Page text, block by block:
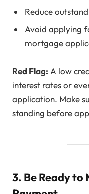
Reduce
Avoid applying
mortgage
Red Flag: A low
interest rates or
application. Make
standing before
3. Be Ready to